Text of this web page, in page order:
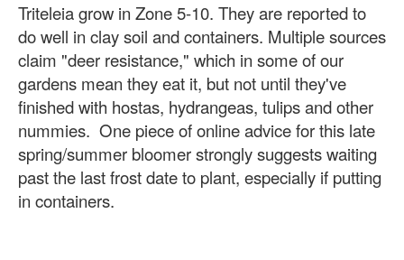
Triteleia grow in Zone 5-10. They are reported to
do well in clay soil and containers. Multiple sources
claim "deer resistance," which in some of our
gardens mean they eat it, but not until they've
finished with hostas, hydrangeas, tulips and other
nummies. One piece of online advice for this late
spring/summer bloomer strongly suggests waiting
past the last frost date to plant, especially if putting
in containers.